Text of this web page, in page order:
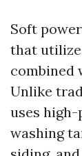
Soft
that
combined
Unlike
uses
washing